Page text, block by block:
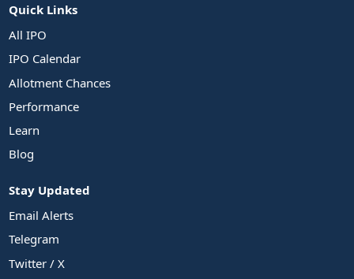
Quick Links
All IPO
IPO Calendar
Allotment Chances
Performance
Learn
Blog
Stay Updated
Email Alerts
Telegram
Twitter / X